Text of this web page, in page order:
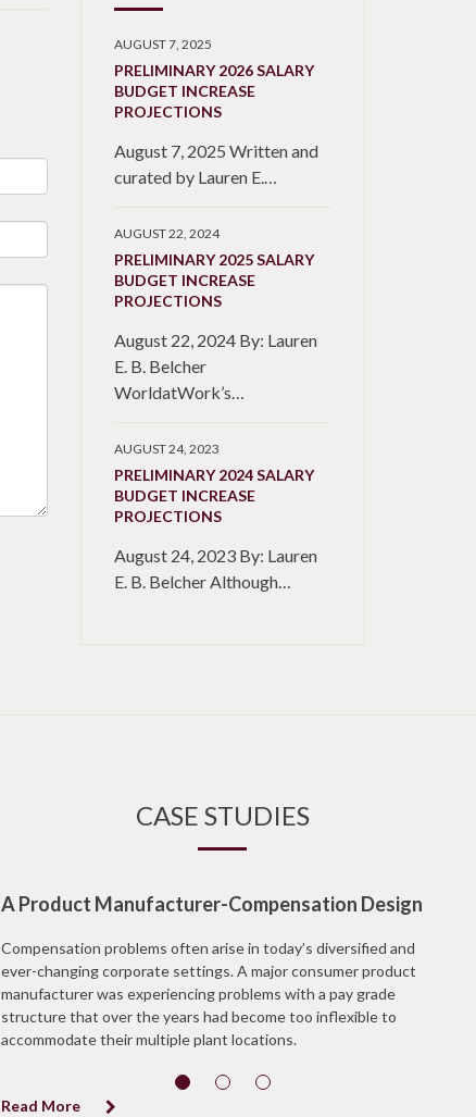
AUGUST 7, 2025
PRELIMINARY 2026 SALARY
BUDGET INCREASE
PROJECTIONS
August 7, 2025 Written and
curated by Lauren E.…
AUGUST 22, 2024
PRELIMINARY 2025 SALARY
BUDGET INCREASE
PROJECTIONS
August 22, 2024 By: Lauren
E. B. Belcher
WorldatWork’s…
AUGUST 24, 2023
PRELIMINARY 2024 SALARY
BUDGET INCREASE
PROJECTIONS
August 24, 2023 By: Lauren
E. B. Belcher Although…
CASE STUDIES
A Product Manufacturer-Compensation Design
Compensation problems often arise in today’s diversified and
ever-changing corporate settings. A major consumer product
manufacturer was experiencing problems with a pay grade
structure that over the years had become too inflexible to
accommodate their multiple plant locations.
Read More